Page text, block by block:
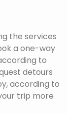
the services
a one-way
to
detours
according to
trip more